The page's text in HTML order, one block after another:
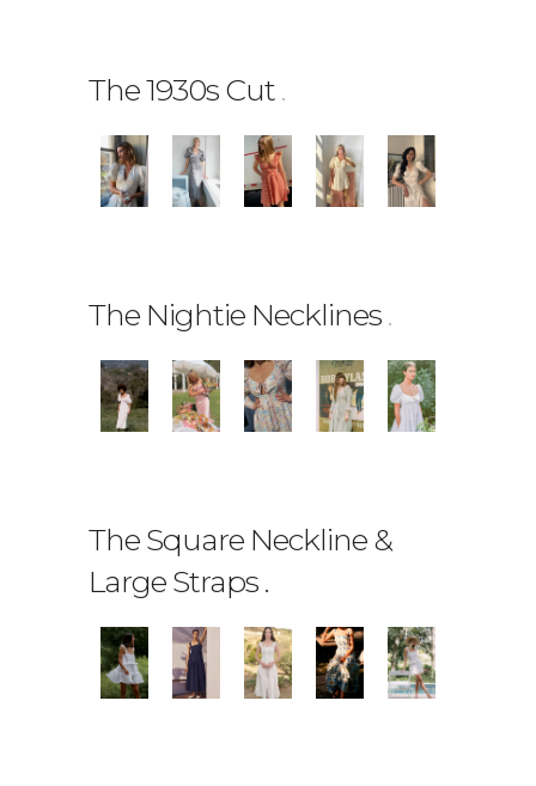
The 1930s Cut .
The Nightie Necklines .
The Square Neckline &
Large Straps .